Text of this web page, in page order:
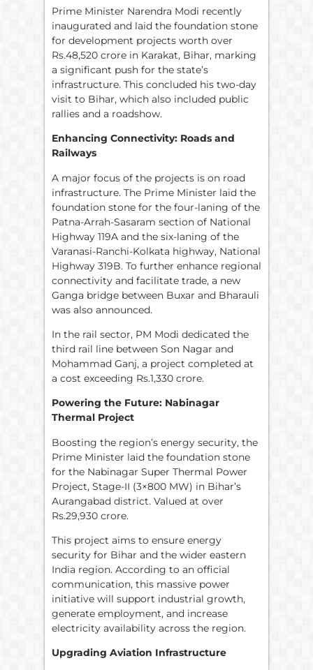
Prime Minister Narendra Modi recently
inaugurated and laid the foundation stone
for development projects worth over
Rs.48,520 crore in Karakat, Bihar, marking
a significant push for the state’s
infrastructure. This concluded his two-day
visit to Bihar, which also included public
rallies and a roadshow.
Enhancing Connectivity: Roads and
Railways
A major focus of the projects is on road
infrastructure. The Prime Minister laid the
foundation stone for the four-laning of the
Patna-Arrah-Sasaram section of National
Highway 119A and the six-laning of the
Varanasi-Ranchi-Kolkata highway, National
Highway 319B. To further enhance regional
connectivity and facilitate trade, a new
Ganga bridge between Buxar and Bharauli
was also announced.
In the rail sector, PM Modi dedicated the
third rail line between Son Nagar and
Mohammad Ganj, a project completed at
a cost exceeding Rs.1,330 crore.
Powering the Future: Nabinagar
Thermal Project
Boosting the region’s energy security, the
Prime Minister laid the foundation stone
for the Nabinagar Super Thermal Power
Project, Stage-II (3×800 MW) in Bihar’s
Aurangabad district. Valued at over
Rs.29,930 crore.
This project aims to ensure energy
security for Bihar and the wider eastern
India region. According to an official
communication, this massive power
initiative will support industrial growth,
generate employment, and increase
electricity availability across the region.
Upgrading Aviation Infrastructure